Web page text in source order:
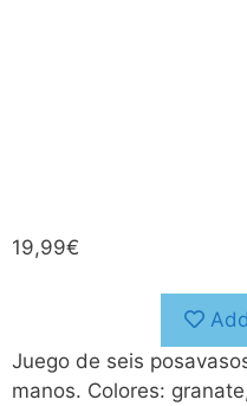
19,99€
Juego de seis
manos. Colores: